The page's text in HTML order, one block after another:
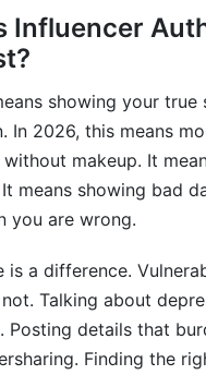
Influencer
showing your true
In 2026, this means
makeup. It
means showing bad
you are wrong.
is a difference.
Talking about
Posting details that
Finding the